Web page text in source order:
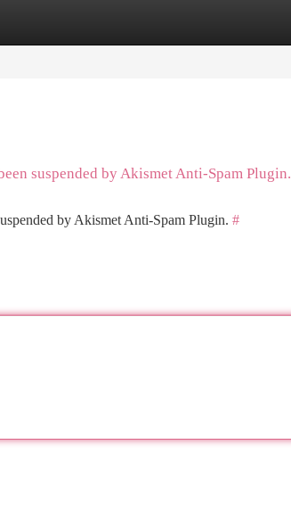
suspended by Akismet Anti-Spam Plugin.
by Akismet Anti-Spam Plugin. #